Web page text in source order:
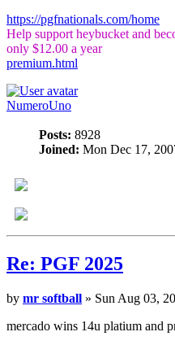
https://pgfnationals.com/home
Help support heybucket and
only $12.00 a year
premium.html
NumeroUno
Posts: 8928
Joined: Mon Dec 17,
Re: PGF 2025
by mr softball » Sun Aug 03,
mercado wins 14u platium and